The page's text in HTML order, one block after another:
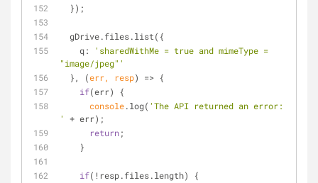
  });
  gDrive.files.list({
q:
'sharedWithMe = true and mimeType =
"image/jpeg"'
  },
(err, resp) => {
if(err) {
console.log( 'The API returned an error:
'
+ err);
return;
    }
if(!resp.files.length) {